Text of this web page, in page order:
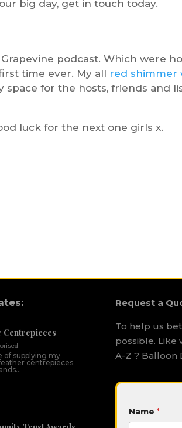
big day, get in touch today.
podcast. Which were
time ever. My all red shimmer
for the hosts, friends and
luck for the next one girls x.
Centrepieces
of supplying my
centrepieces
Request a
To help us
possible. Like
A-Z ? Balloon
Name*
H
i